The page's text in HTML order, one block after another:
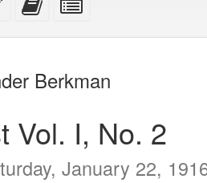
this
this
bookbuilderbookbuilder
Berkman
Vol. I, No. 2
January 22,